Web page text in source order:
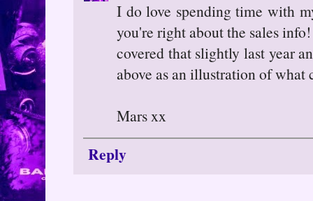
I do love spending time with
you're right about the sales
covered that slightly last year
above as an illustration of what
Mars xx
Reply